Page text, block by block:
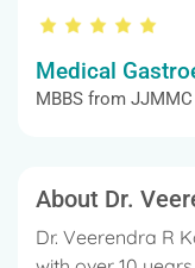
Medical
MBBS from
About Dr.
Dr. Veerendra R